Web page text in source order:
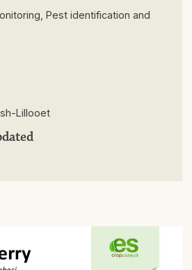
Pest identification and
Lillooet